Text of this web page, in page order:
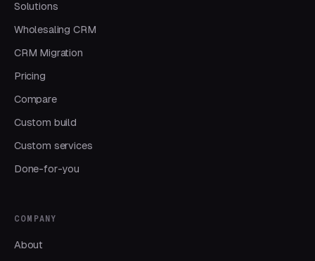
Solutions
Wholesaling CRM
CRM Migration
Pricing
Compare
Custom build
Custom services
Done-for-you
COMPANY
About